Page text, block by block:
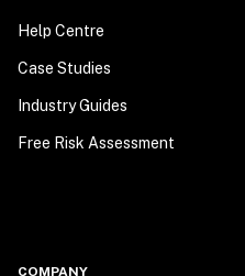
Help Centre
Case Studies
Industry Guides
Free Risk Assessment
COMPANY